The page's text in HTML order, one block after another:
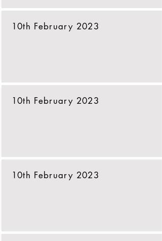
10th February 2023
10th February 2023
10th February 2023